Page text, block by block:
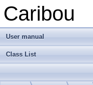
Caribou
User manual
Class List